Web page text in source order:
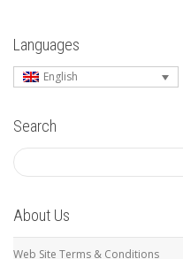
Languages
English
Search
About Us
Web Site Terms & Conditions